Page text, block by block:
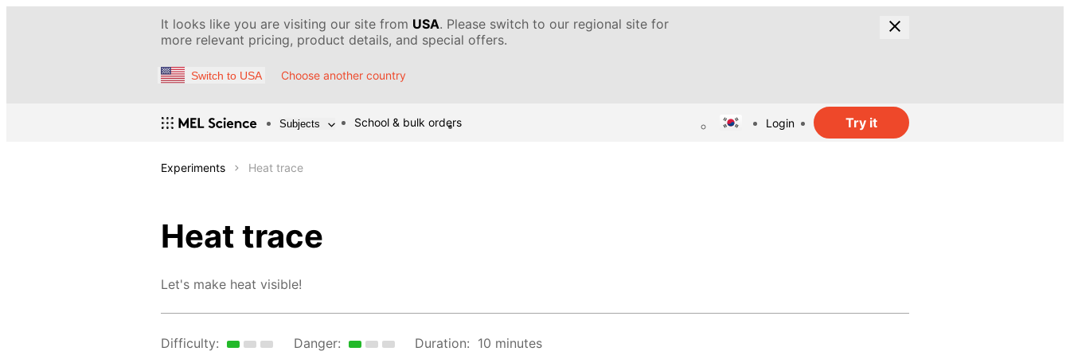
It looks like you are visiting our site from USA. Please switch to our regional site for
more relevant pricing, product details, and special offers.
Switch to USA Choose another country
Subjects School & bulk orders Login Try it
Experiments Heat trace
Heat trace
Let's make heat visible!
Difficulty: Danger: Duration: 10 minutes